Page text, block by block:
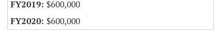
$600,000
$600,000